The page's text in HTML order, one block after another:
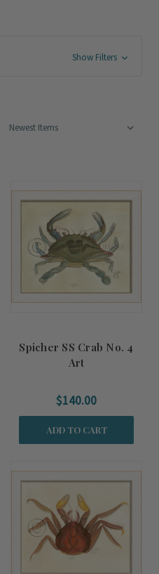
Show Filters
Spicher SS Crab No. 4
Art
$140.00
ADD TO CART